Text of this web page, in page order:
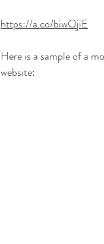
https://a.co/biwOjiE
Here is a sample of a
website: